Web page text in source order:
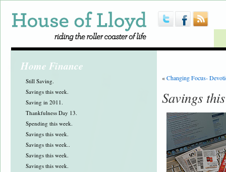
Home Finance
Still Saving.
Savings this week.
Saving in 2011.
Thankfulness Day 13.
Spending this week.
Savings this week.
Savings this week..
Savings this week.
Savings this week.
«Changing Focus-
Savings